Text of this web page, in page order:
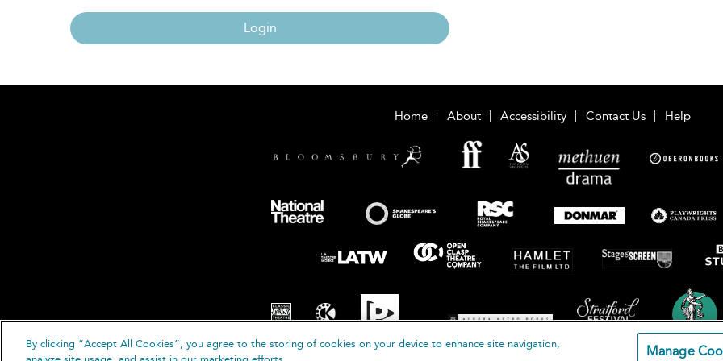
Login
Home About Accessibility Contact Us Help
By clicking “Accept All Cookies”, you agree to the storing of cookies on your device to enhance site navigation,
Manage